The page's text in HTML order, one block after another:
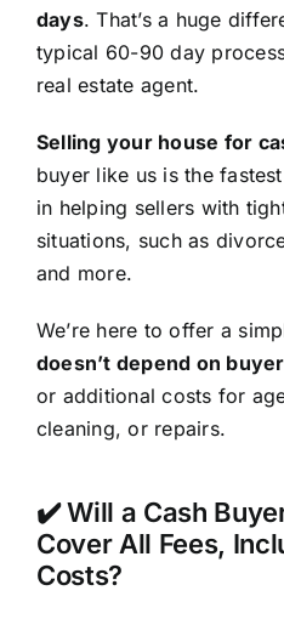
days. That’s a huge
typical 60-90 day
real estate agent.
Selling your house for
buyer like us is the
in helping sellers with
situations, such as
and more.
We’re here to offer a
doesn’t depend on
or additional costs for
cleaning, or repairs.
✔️ Will a Cash
Cover All Fees,
Costs?